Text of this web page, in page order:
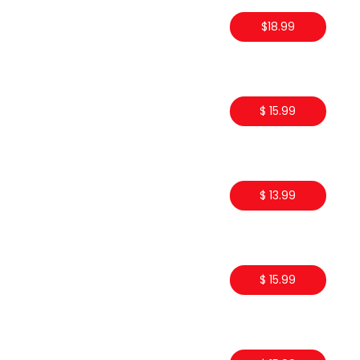
$18.99
$ 15.99
$ 13.99
$ 15.99